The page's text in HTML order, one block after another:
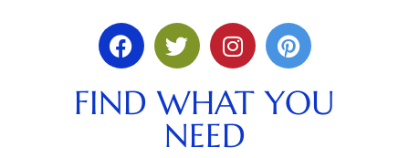
FIND WHAT YOU
NEED